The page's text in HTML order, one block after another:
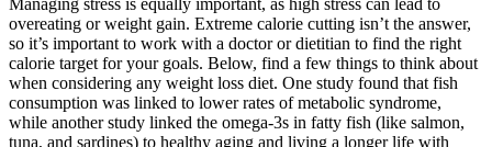
Managing stress is equally important, as high stress can lead to
overeating or weight gain. Extreme calorie cutting isn’t the answer,
so it’s important to work with a doctor or dietitian to find the right
calorie target for your goals. Below, find a few things to think about
when considering any weight loss diet. One study found that fish
consumption was linked to lower rates of metabolic syndrome,
while another study linked the omega-3s in fatty fish (like salmon,
tuna, and sardines) to healthy aging and living a longer life with